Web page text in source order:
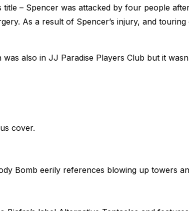
– Spencer was attacked by four people
As a result of Spencer’s injury, and
also in JJ Paradise Players Club but it
cover.
Bomb eerily references blowing up towers